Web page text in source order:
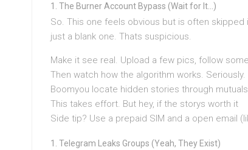
The Burner Account Bypass (Wait for It…)
So. This one feels obvious but is often
just a blank one. Thats suspicious.
Make it see real. Upload a few pics, follow
Then watch how the algorithm works.
Boomyou locate hidden stories through
This takes effort. But hey, if the storys worth it
Side tip? Use a prepaid SIM and a open email
Telegram Leaks Groups (Yeah, They Exist)